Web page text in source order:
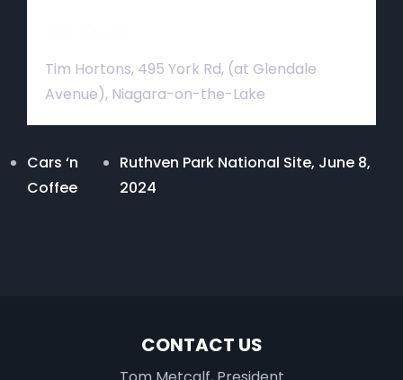
Tim Hortons, 495 York Rd, (at Glendale
Avenue), Niagara-on-the-Lake
Cars ‘n
Coffee
Ruthven Park National Site, June 8,
2024
CONTACT US